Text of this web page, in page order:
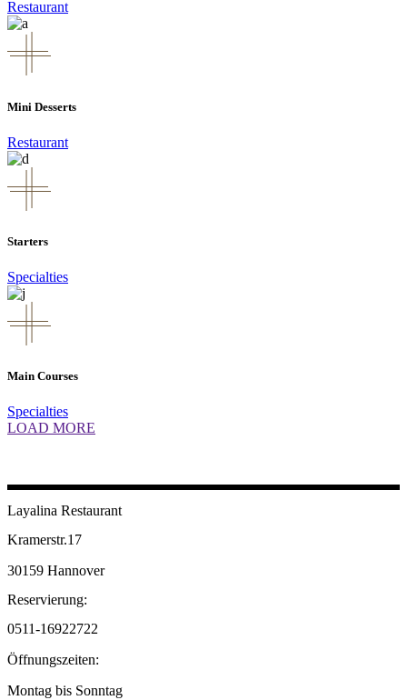
Restaurant
Mini Desserts
Restaurant
Starters
Specialties
Main Courses
Specialties
LOAD MORE
Layalina Restaurant
Kramerstr.17
30159 Hannover
Reservierung:
0511-16922722
Öffnungszeiten:
Montag bis Sonntag